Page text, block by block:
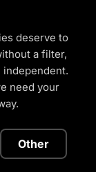
deserve to
a filter,
need your
Other